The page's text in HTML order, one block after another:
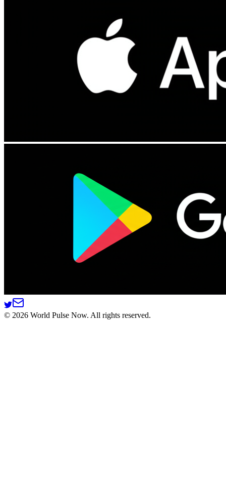
© 2026 World Pulse Now. All rights reserved.